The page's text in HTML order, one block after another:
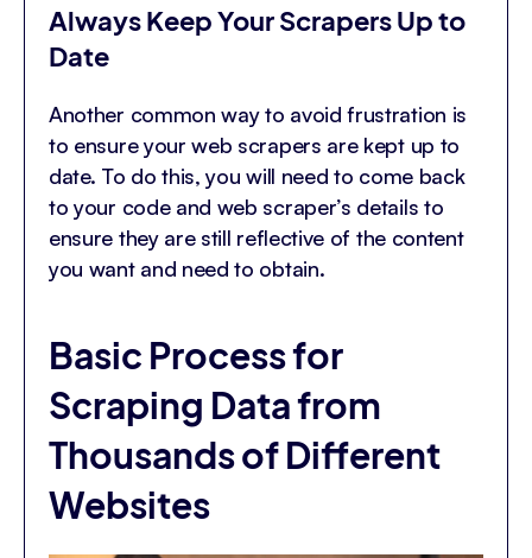
Always Keep Your Scrapers Up to
Date
Another common way to avoid frustration is
to ensure your web scrapers are kept up to
date. To do this, you will need to come back
to your code and web scraper’s details to
ensure they are still reflective of the content
you want and need to obtain.
Basic Process for
Scraping Data from
Thousands of Different
Websites